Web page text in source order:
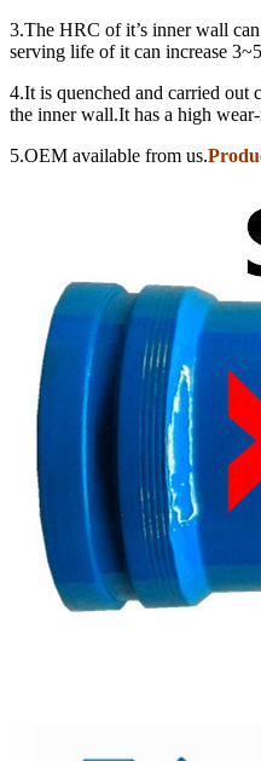
3.The HRC of it’s inner wall
serving life of it can increase
4.It is quenched and carried out
the inner wall.It has a high wear-
5.OEM available from us.